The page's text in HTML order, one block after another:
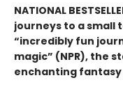
NATIONAL
journeys to a small
“incredibly fun
magic” (NPR), the
enchanting fantasy